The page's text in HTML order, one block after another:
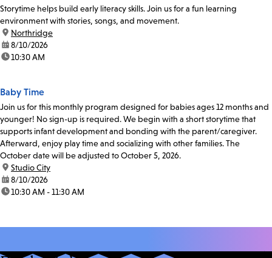
Storytime helps build early literacy skills. Join us for a fun learning
environment with stories, songs, and movement.
location:
Northridge
date:8/10/2026
time:10:30 AM
Baby Time
Join us for this monthly program designed for babies ages 12 months and
younger! No sign-up is required. We begin with a short storytime that
supports infant development and bonding with the parent/caregiver.
Afterward, enjoy play time and socializing with other families. The
October date will be adjusted to October 5, 2026.
location:
Studio City
date:8/10/2026
time:10:30 AM - 11:30 AM